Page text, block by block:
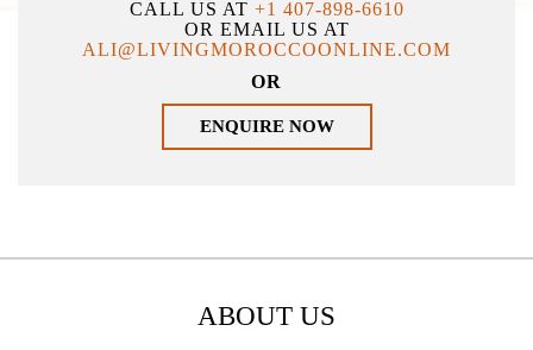
CALL US AT +1 407-898-6610
OR EMAIL US AT
ALI@LIVINGMOROCCOONLINE.COM
OR
ENQUIRE NOW
ABOUT US